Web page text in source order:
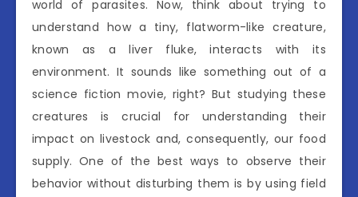
world of parasites. Now, think about trying to
understand how a tiny, flatworm-like creature,
known as a liver fluke, interacts with its
environment. It sounds like something out of a
science fiction movie, right? But studying these
creatures is crucial for understanding their
impact on livestock and, consequently, our food
supply. One of the best ways to observe their
behavior without disturbing them is by using field